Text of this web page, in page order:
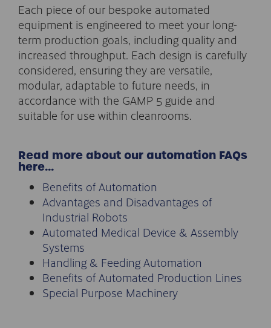
Each piece of our bespoke automated
equipment is engineered to meet your long-
term production goals, including quality and
increased throughput. Each design is carefully
considered, ensuring they are versatile,
modular, adaptable to future needs, in
accordance with the GAMP 5 guide and
suitable for use within cleanrooms.
Read more about our automation FAQs
here…
Benefits of Automation
Advantages and Disadvantages of
Industrial Robots
Automated Medical Device & Assembly
Systems
Handling & Feeding Automation
Benefits of Automated Production Lines
Special Purpose Machinery